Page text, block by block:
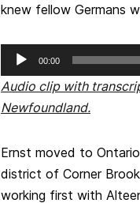
knew fellow Germans
Audio
00:00
Audio clip with
Newfoundland.
Ernst moved to
district of Corner
working first with